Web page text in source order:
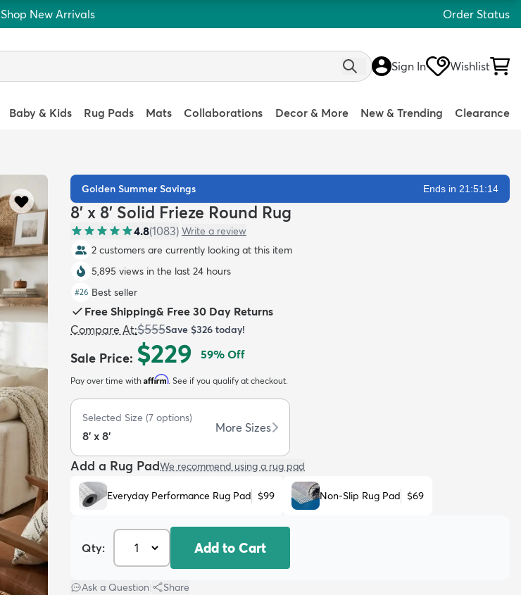
Shop New Arrivals Order Status
Sign In Wishlist
Baby & Kids Rug Pads Mats Collaborations Decor & More New & Trending Clearance
Golden Summer Savings Ends in 21:51:13
8' x 8' Solid Frieze Round Rug
4.8(1083) Write a review
2 customers are currently looking at this item
5,895 views in the last 24 hours
#26 Best seller
Free Shipping& Free 30 Day Returns
Compare At:$555Save $326 today!
Sale Price: $229 59% Off
Pay over time with Affirm. See if you qualify at checkout.
Selected Size (7 options)
8' x 8'
More Sizes
Add a Rug PadWe recommend using a rug pad
Everyday Performance Rug Pad $99 Non-Slip Rug Pad $69
Qty: Add to Cart
Ask a Question Share